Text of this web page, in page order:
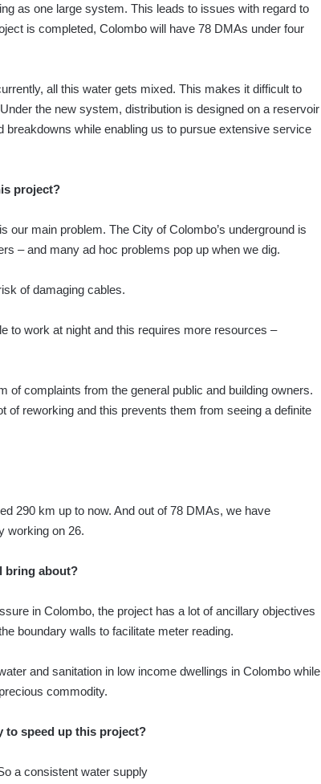
as one large system. This leads to issues with regard to
is completed, Colombo will have 78 DMAs under four
all this water gets mixed. This makes it difficult to
the new system, distribution is designed on a reservoir
while enabling us to pursue extensive service
project?
main problem. The City of Colombo’s underground is
– and many ad hoc problems pop up when we dig.
of damaging cables.
to work at night and this requires more resources –
of complaints from the general public and building owners.
reworking and this prevents them from seeing a definite
290 km up to now. And out of 78 DMAs, we have
working on 26.
bring about?
in Colombo, the project has a lot of ancillary objectives
boundary walls to facilitate meter reading.
and sanitation in low income dwellings in Colombo while
commodity.
to speed up this project?
a consistent water supply